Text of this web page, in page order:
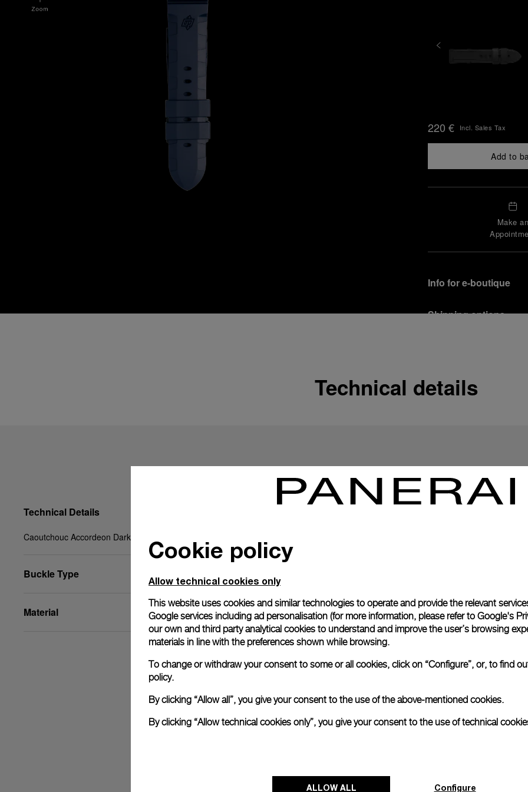
220 € Incl. Sales Tax
Add to
Make an
Info for e-boutique
Shipping options
In order to ensure your
officine Panerai
Officine Panerai
Read more
Please note that images are
correspond to actual
Technical details
Technical Details
Caoutchouc Accordeon Dark blue, XL, 26/22, BA
Buckle Type
Material
Cookie policy
Allow technical cookies only
This website uses cookies and similar technologies to operate and provide the relevant
Google services including ad personalisation (for more information, please refer to Google's
our own and third party analytical cookies to understand and improve the user’s browsing
materials in line with the preferences shown while browsing.
To change or withdraw your consent to some or all cookies, click on “Configure”, or, to find
policy.
By clicking “Allow all”, you give your consent to the use of the above-mentioned cookies.
By clicking “Allow technical cookies only”, you give your consent to the use of technical
ALLOW ALL Configure